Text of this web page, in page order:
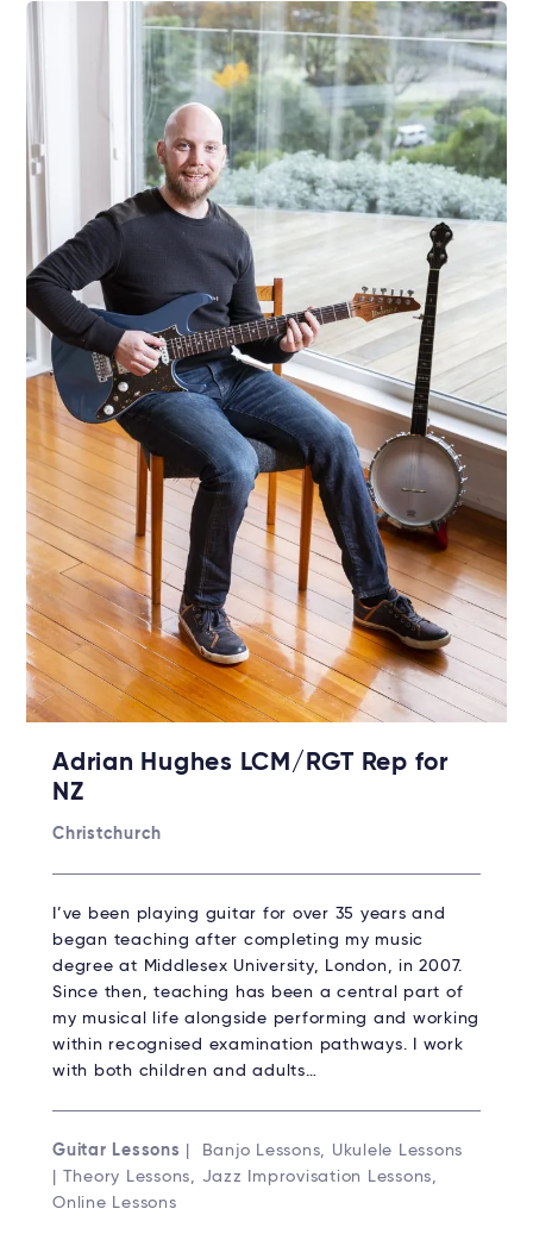
Adrian Hughes LCM/RGT Rep for
NZ
Christchurch
I’ve been playing guitar for over 35 years and
began teaching after completing my music
degree at Middlesex University, London, in 2007.
Since then, teaching has been a central part of
my musical life alongside performing and working
within recognised examination pathways. I work
with both children and adults…
Guitar Lessons
| Banjo Lessons, Ukulele Lessons
| Theory Lessons, Jazz Improvisation Lessons,
Online Lessons